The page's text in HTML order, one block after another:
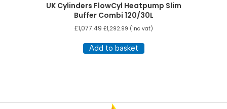
UK Cylinders FlowCyl Heatpump Slim
Buffer Combi 120/30L
£1,077.49 £1,292.99 (inc vat)
Add to basket